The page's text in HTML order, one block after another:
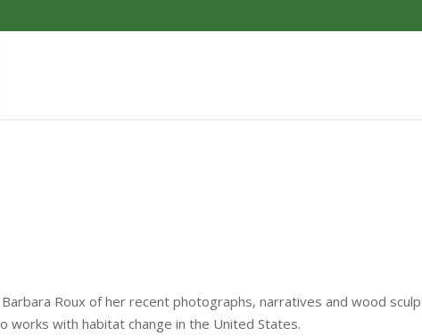
Roux of her recent photographs, narratives and wood
works with habitat change in the United States.